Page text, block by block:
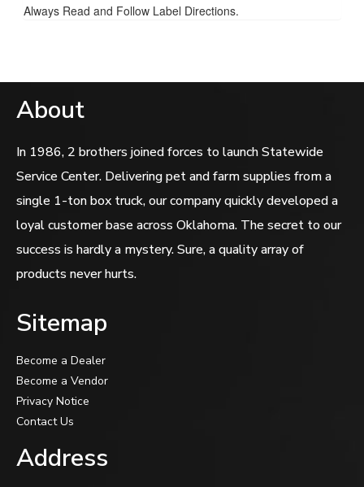
Always Read and Follow Label Directions.
About
In 1986, 2 brothers joined forces to launch Statewide
Service Center. Delivering pet and farm supplies from a
single 1-ton box truck, our company quickly developed a
loyal customer base across Oklahoma. The secret to our
success is hardly a mystery. Sure, a quality array of
products never hurts.
Sitemap
Become a Dealer
Become a Vendor
Privacy Notice
Contact Us
Address